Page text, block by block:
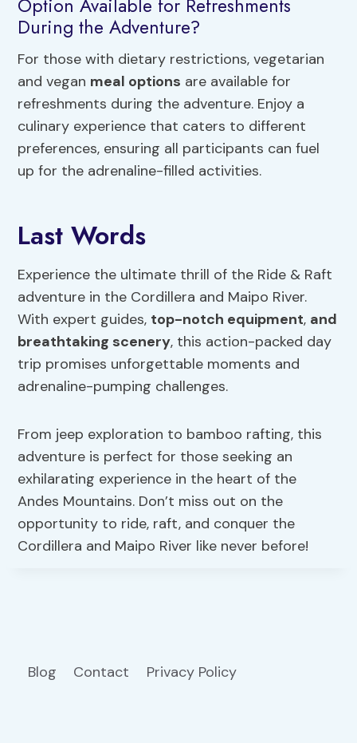
Option Available for Refreshments
During the Adventure?
For those with dietary restrictions, vegetarian
and vegan meal options are available for
refreshments during the adventure. Enjoy a
culinary experience that caters to different
preferences, ensuring all participants can fuel
up for the adrenaline-filled activities.
Last Words
Experience the ultimate thrill of the Ride & Raft
adventure in the Cordillera and Maipo River.
With expert guides, top-notch equipment, and
breathtaking scenery, this action-packed day
trip promises unforgettable moments and
adrenaline-pumping challenges.
From jeep exploration to bamboo rafting, this
adventure is perfect for those seeking an
exhilarating experience in the heart of the
Andes Mountains. Don’t miss out on the
opportunity to ride, raft, and conquer the
Cordillera and Maipo River like never before!
Blog Contact Privacy Policy